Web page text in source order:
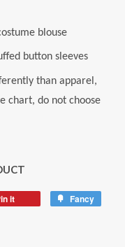
blouse
button sleeves
than apparel,
chart, do not choose
it Fancy